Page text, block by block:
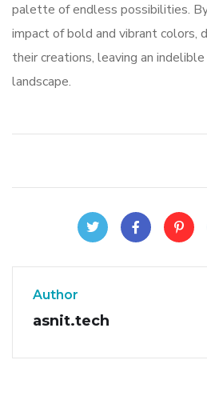
palette of endless possibilities.
impact of bold and vibrant colors,
their creations, leaving an
landscape.
Author
asnit.tech